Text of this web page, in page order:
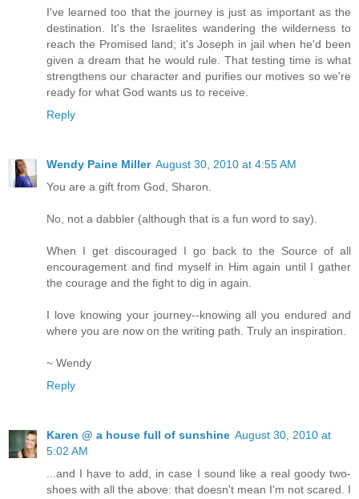
I've learned too that the journey is just as important as the
destination. It's the Israelites wandering the wilderness to
reach the Promised land; it's Joseph in jail when he'd been
given a dream that he would rule. That testing time is what
strengthens our character and purifies our motives so we're
ready for what God wants us to receive.
Reply
Wendy Paine Miller August 30, 2010 at 4:55 AM
You are a gift from God, Sharon.
No, not a dabbler (although that is a fun word to say).
When I get discouraged I go back to the Source of all
encouragement and find myself in Him again until I gather
the courage and the fight to dig in again.
I love knowing your journey--knowing all you endured and
where you are now on the writing path. Truly an inspiration.
~ Wendy
Reply
Karen @ a house full of sunshine August 30, 2010 at
5:02 AM
...and I have to add, in case I sound like a real goody two-
shoes with all the above: that doesn't mean I'm not scared. I